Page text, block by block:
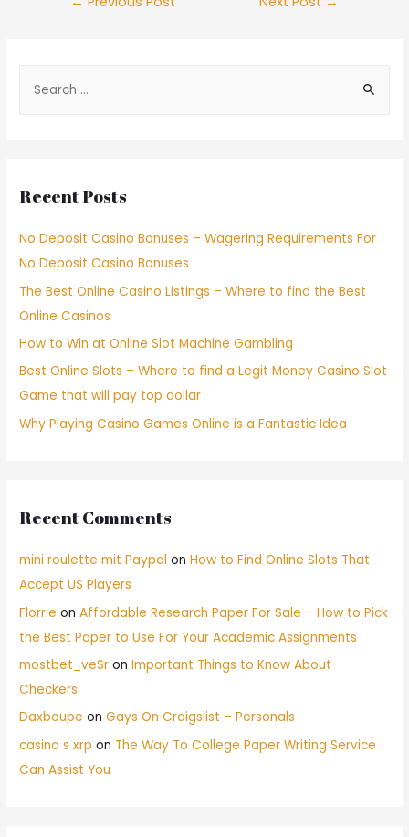
Recent Posts
No Deposit Casino Bonuses – Wagering Requirements For
No Deposit Casino Bonuses
The Best Online Casino Listings – Where to find the Best
Online Casinos
How to Win at Online Slot Machine Gambling
Best Online Slots – Where to find a Legit Money Casino Slot
Game that will pay top dollar
Why Playing Casino Games Online is a Fantastic Idea
Recent Comments
mini roulette mit Paypal onHow to Find Online Slots That
Accept US Players
Florrie onAffordable Research Paper For Sale – How to Pick
the Best Paper to Use For Your Academic Assignments
mostbet_veSr onImportant Things to Know About
Checkers
Daxboupe onGays On Craigslist – Personals
casino s xrp on The Way To College Paper Writing Service
Can Assist You